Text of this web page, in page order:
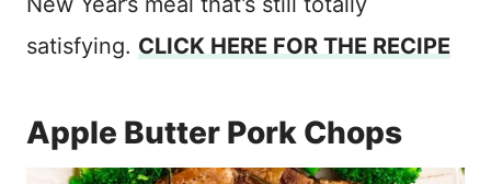
satisfying. CLICK HERE FOR THE RECIPE
Apple Butter Pork Chops